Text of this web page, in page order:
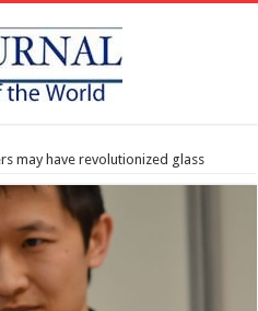
may have revolutionized glass